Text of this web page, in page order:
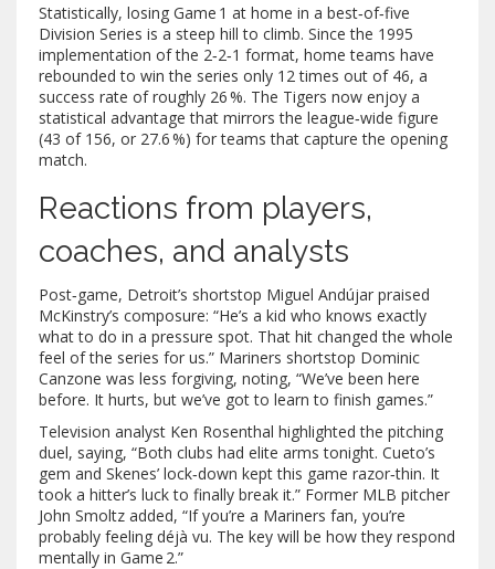
Statistically, losing Game 1 at home in a best‑of‑five
Division Series is a steep hill to climb. Since the 1995
implementation of the 2‑2‑1 format, home teams have
rebounded to win the series only 12 times out of 46, a
success rate of roughly 26 %. The Tigers now enjoy a
statistical advantage that mirrors the league‑wide figure
(43 of 156, or 27.6 %) for teams that capture the opening
match.
Reactions from players,
coaches, and analysts
Post‑game, Detroit’s shortstop Miguel Andújar praised
McKinstry’s composure: “He’s a kid who knows exactly
what to do in a pressure spot. That hit changed the whole
feel of the series for us.” Mariners shortstop Dominic
Canzone was less forgiving, noting, “We’ve been here
before. It hurts, but we’ve got to learn to finish games.”
Television analyst Ken Rosenthal highlighted the pitching
duel, saying, “Both clubs had elite arms tonight. Cueto’s
gem and Skenes’ lock‑down kept this game razor‑thin. It
took a hitter’s luck to finally break it.” Former MLB pitcher
John Smoltz added, “If you’re a Mariners fan, you’re
probably feeling déjà vu. The key will be how they respond
mentally in Game 2.”